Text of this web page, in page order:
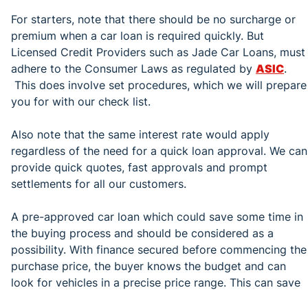
For starters, note that there should be no surcharge or
premium when a car loan is required quickly. But
Licensed Credit Providers such as Jade Car Loans, must
adhere to the Consumer Laws as regulated by ASIC.
This does involve set procedures, which we will prepare
you for with our check list.
Also note that the same interest rate would apply
regardless of the need for a quick loan approval. We can
provide quick quotes, fast approvals and prompt
settlements for all our customers.
A pre-approved car loan which could save some time in
the buying process and should be considered as a
possibility. With finance secured before commencing the
purchase price, the buyer knows the budget and can
look for vehicles in a precise price range. This can save